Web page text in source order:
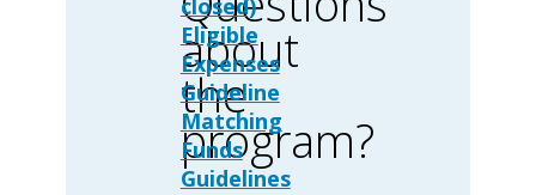
about
the
program?
closed)
Eligible
Expenses
Guideline
Matching
Funds
Guidelines